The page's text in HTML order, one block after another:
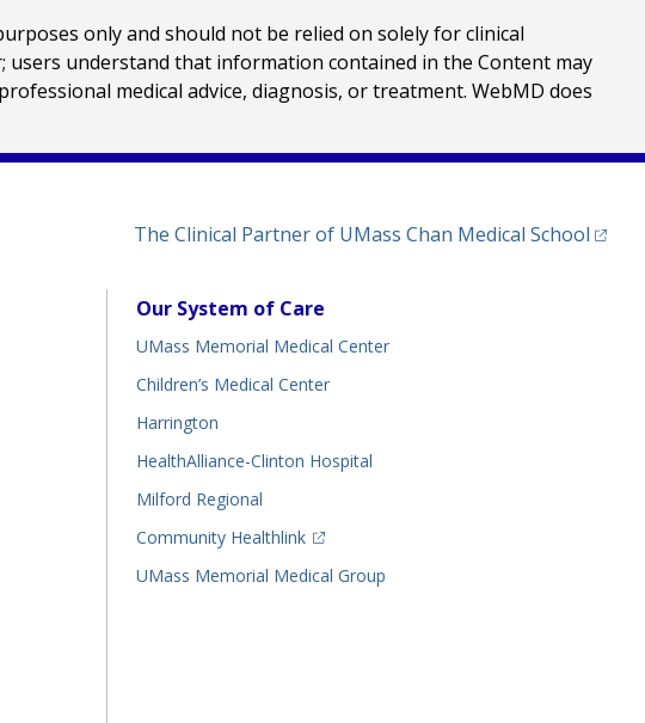
only and should not be relied on solely for clinical
users understand that information contained in the Content may
medical advice, diagnosis, or treatment. WebMD does
The Clinical Partner of UMass Chan Medical School
Our System of Care
UMass Memorial Medical Center
Children’s Medical Center
Harrington
HealthAlliance-Clinton Hospital
Milford Regional
Community Healthlink
(opens in a new tab)
UMass Memorial Medical Group